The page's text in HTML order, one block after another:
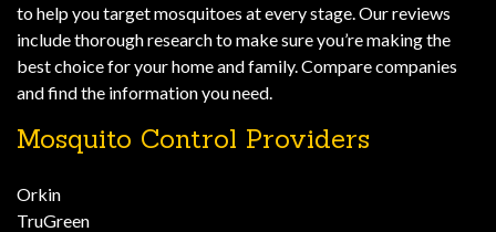
to help you target mosquitoes at every stage. Our reviews
include thorough research to make sure you’re making the
best choice for your home and family. Compare companies
and find the information you need.
Mosquito Control Providers
Orkin
TruGreen